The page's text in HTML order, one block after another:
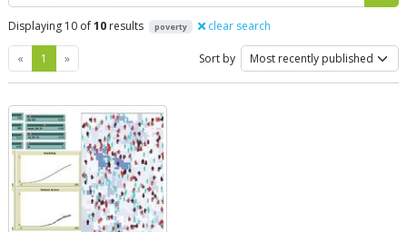
Displaying 10 of10 results poverty clear search
« Previous
1 »Next Sort by